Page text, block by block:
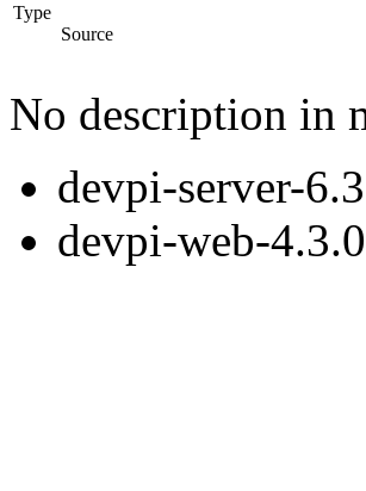
Type
Source
No description in
devpi-server-
devpi-web-4.3.0